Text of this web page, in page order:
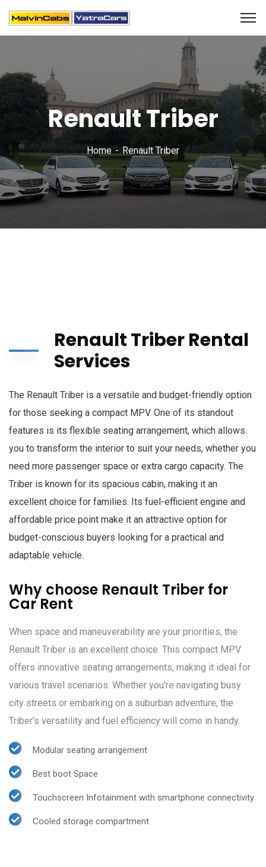
Renault Triber
Home Renault Triber
Renault Triber Rental
Services
The Renault Triber is a versatile and budget-friendly option
for those seeking a compact MPV. One of its standout
features is its flexible seating arrangement, which allows
you to transform the interior to suit your needs, whether you
need more passenger space or extra cargo capacity. The
Triber is known for its spacious cabin, making it an
excellent choice for families. Its fuel-efficient engine and
affordable price point make it an attractive option for
budget-conscious buyers looking for a practical and
adaptable vehicle.
Why choose Renault Triber for
Car Rent
When space and maneuverability are your priorities, the
Renault Triber is an excellent choice. This compact MPV
offers innovative seating arrangements, making it ideal for
various travel scenarios. Whether you're navigating busy
city streets or embarking on a suburban adventure, the
Triber's versatility and fuel efficiency will come in handy.
Modular seating arrangement
Best boot Space
Touchscreen Infotainment with smartphone connectivity
Cooled storage compartment